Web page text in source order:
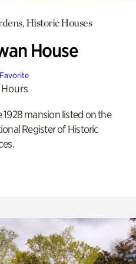
Historic Houses
House
Hours
1928 mansion listed on the
Register of Historic